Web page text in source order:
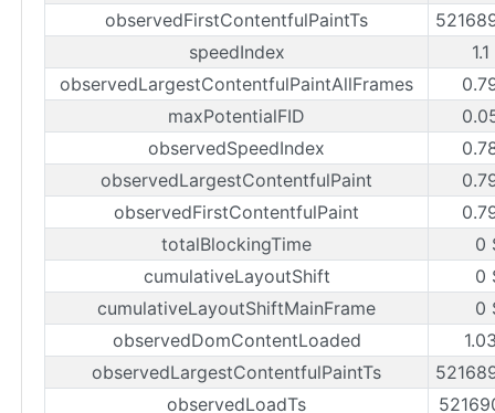
observedFirstContentfulPaintTs
speedIndex
observedLargestContentfulPaintAllFrames
maxPotentialFID
observedSpeedIndex
observedLargestContentfulPaint
observedFirstContentfulPaint
totalBlockingTime
0
cumulativeLayoutShift
0
cumulativeLayoutShiftMainFrame
0
observedDomContentLoaded
observedLargestContentfulPaintTs
observedLoadTs